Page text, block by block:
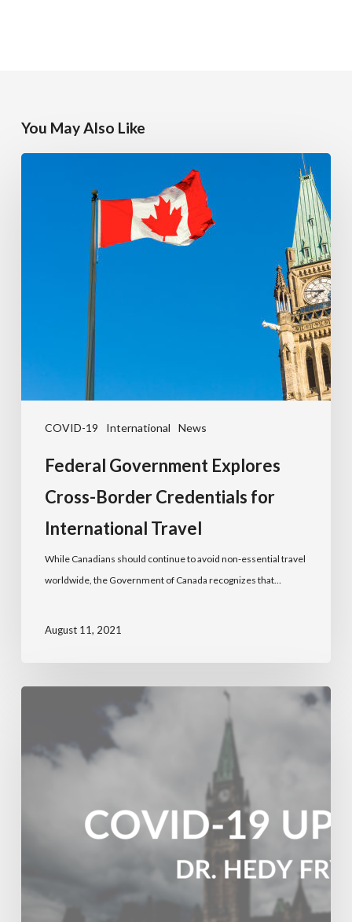
You May Also Like
COVID-19 International News
Federal Government Explores
Cross-Border Credentials for
International Travel
While Canadians should continue to avoid non-essential travel
worldwide, the Government of Canada recognizes that…
August 11, 2021